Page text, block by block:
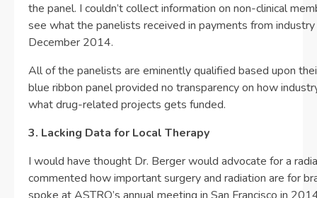
the panel. I couldn’t collect information on non-clinical
see what the panelists received in payments from
December 2014.
All of the panelists are eminently qualified based upon
blue ribbon panel provided no transparency on how
what drug-related projects gets funded.
3. Lacking Data for Local Therapy
I would have thought Dr. Berger would advocate for a
commented how important surgery and radiation are for